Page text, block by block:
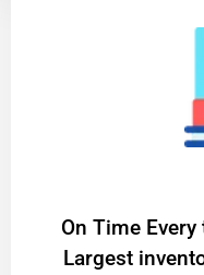
On Time
Largest